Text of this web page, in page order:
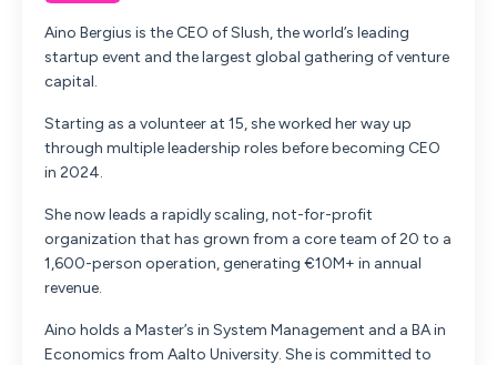
Aino Bergius is the CEO of Slush, the world’s leading
startup event and the largest global gathering of venture
capital.
Starting as a volunteer at 15, she worked her way up
through multiple leadership roles before becoming CEO
in 2024.
She now leads a rapidly scaling, not-for-profit
organization that has grown from a core team of 20 to a
1,600-person operation, generating €10M+ in annual
revenue.
Aino holds a Master’s in System Management and a BA in
Economics from Aalto University. She is committed to